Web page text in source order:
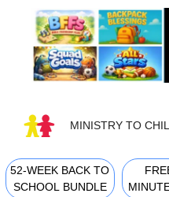
content
MINISTRY TO
52-WEEK BACK TO
SCHOOL BUNDLE